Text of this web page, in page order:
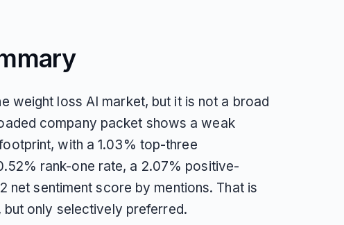
weight loss AI market, but it is not a broad
company packet shows a weak
with a 1.03% top-three
rank-one rate, a 2.07% positive-
net sentiment score by mentions. That is
only selectively preferred.